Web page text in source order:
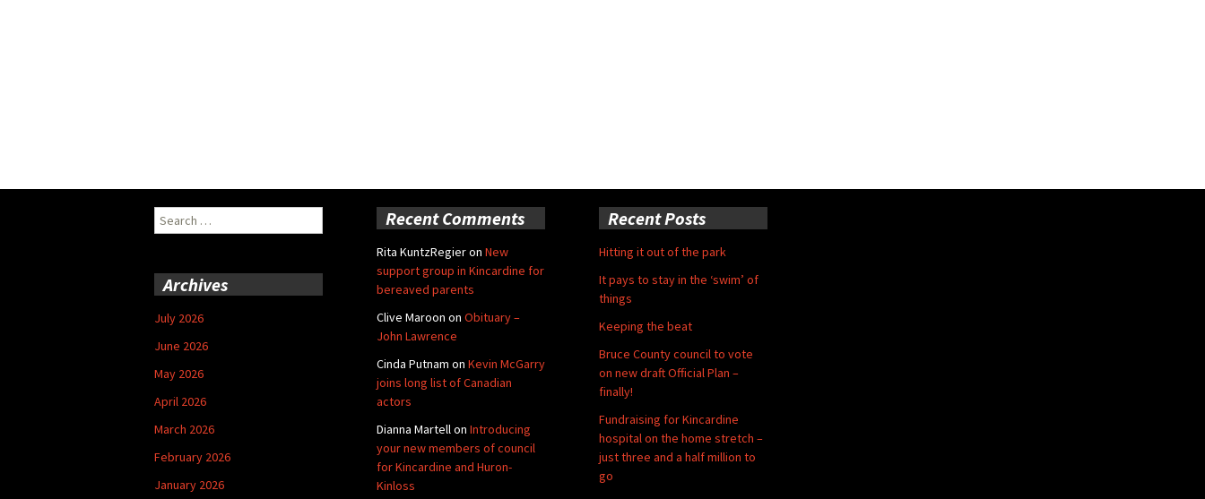
Search
for:
Recent Comments
Rita KuntzRegieron New
support group in Kincardine for
bereaved parents
Clive Maroon on Obituary –
John Lawrence
Cinda Putnam on Kevin McGarry
joins long list of Canadian
actors
Dianna Martellon Introducing
your new members of council
for Kincardine and Huron-
Kinloss
Recent Posts
Hitting it out of the park
It pays to stay in the ‘swim’ of
things
Keeping the beat
Bruce County council to vote
on new draft Official Plan –
finally!
Fundraising for Kincardine
hospital on the home stretch –
just three and a half million to
go
Archives
July 2026
June 2026
May 2026
April 2026
March 2026
February 2026
January 2026